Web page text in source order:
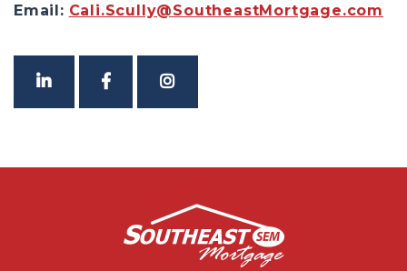
Email: Cali.Scully@SoutheastMortgage.com